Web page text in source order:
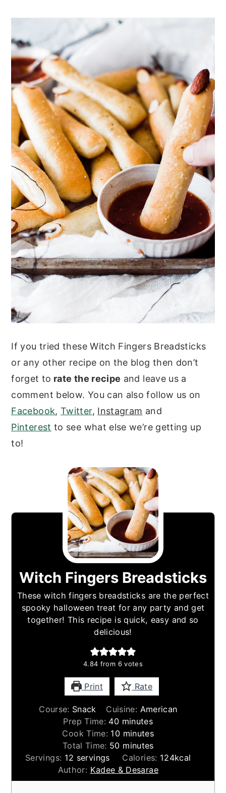
If you tried these Witch Fingers Breadsticks
or any other recipe on the blog then don’t
forget to rate the recipe and leave us a
comment below. You can also follow us on
Facebook,Twitter, Instagram and
Pinterest to see what else we’re getting up
to!
Witch Fingers Breadsticks
These witch fingers breadsticks are the perfect
spooky halloween treat for any party and get
together! This recipe is quick, easy and so
delicious!
4.84 from 6votes
Print Rate
Course: Snack Cuisine: American
Prep Time: 40minutes
minutes
Cook Time: 10minutes
minutes
Total Time: 50minutes
minutes
Servings: 12 servings Calories: 124kcal
Author: Kadee & Desarae